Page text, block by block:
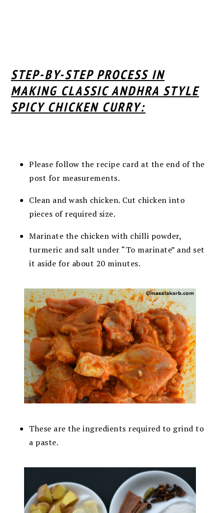
STEP-BY-STEP PROCESS IN
MAKING CLASSIC ANDHRA STYLE
SPICY CHICKEN CURRY:
Please follow the recipe card at the end of the
post for measurements.
Clean and wash chicken. Cut chicken into
pieces of required size.
Marinate the chicken with chilli powder,
turmeric and salt under “To marinate” and set
it aside for about 20 minutes.
These are the ingredients required to grind to
a paste.